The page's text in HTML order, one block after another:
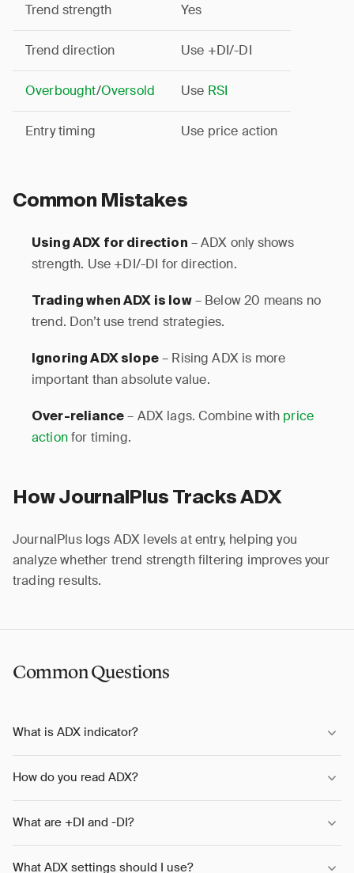
Trend strength Yes
Trend direction Use +DI/-DI
Overbought/Oversold Use RSI
Entry timing Use price action
Common Mistakes
Using ADX for direction – ADX only shows
strength. Use +DI/-DI for direction.
Trading when ADX is low– Below 20 means no
trend. Don’t use trend strategies.
Ignoring ADX slope– Rising ADX is more
important than absolute value.
Over-reliance – ADX lags. Combine with price
actionfor timing.
How JournalPlus Tracks ADX
JournalPlus logs ADX levels at entry, helping you
analyze whether trend strength filtering improves your
trading results.
Common Questions
What is ADX indicator?
How do you read ADX?
What are +DI and -DI?
What ADX settings should I use?